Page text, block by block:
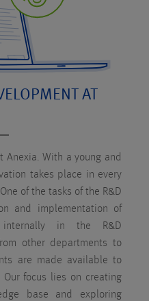
AT
Anexia. With a young and
takes place in every
of the tasks of the R&D
and implementation of
in the R&D
other departments to
are made available to
focus lies on creating
base and exploring